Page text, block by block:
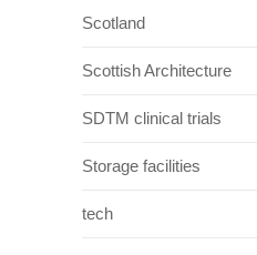
Scotland
Scottish Architecture
SDTM clinical trials
Storage facilities
tech